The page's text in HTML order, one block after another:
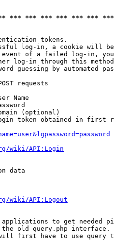
*** *** *** *** *** ***
tokens.
log-in, a cookie will
of a failed log-in,
log-in through this
guessing by automated
requests
Name
(optional)
token obtained in first
wiki/API:Login
data
wiki/API:Logout
to get needed
old query.php interface.
first have to use query